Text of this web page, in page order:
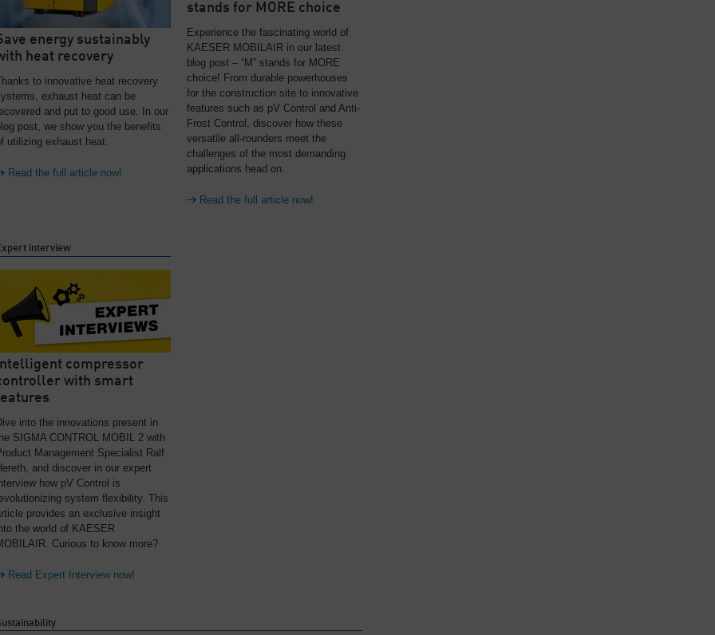
energy sustainably
heat recovery
to innovative heat recovery
exhaust heat can be
and put to good use. In our
post, we show you the benefits
utilizing exhaust heat.
Read the full article now!
stands for MORE choice
Experience the fascinating world of
KAESER MOBILAIR in our latest
blog post – “M” stands for MORE
choice! From durable powerhouses
for the construction site to innovative
features such as pV Control and Anti-
Frost Control, discover how these
versatile all-rounders meet the
challenges of the most demanding
applications head on.
Read the full article now!
interview
compressor
with smart
into the innovations present in
SIGMA CONTROL MOBIL 2 with
Management Specialist Ralf
and discover in our expert
how pV Control is
system flexibility. This
provides an exclusive insight
the world of KAESER
Curious to know more?
Read Expert Interview now!